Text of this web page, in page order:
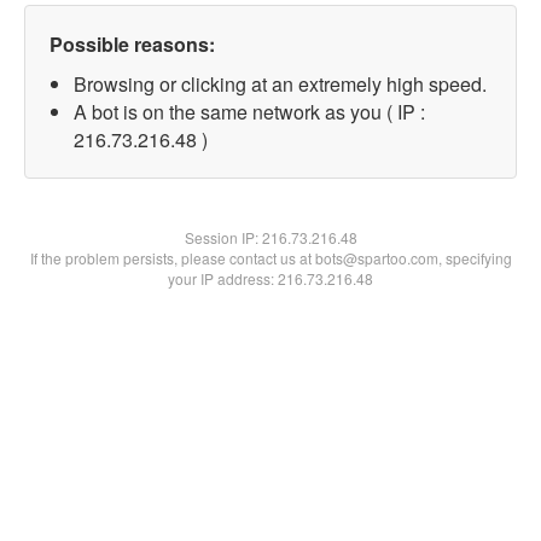
Possible reasons:
Browsing or clicking at an extremely high speed.
A bot is on the same network as you ( IP :
216.73.216.48 )
Session IP:216.73.216.48
If the problem persists, please contact us at bots@spartoo.com, specifying
your IP address: 216.73.216.48